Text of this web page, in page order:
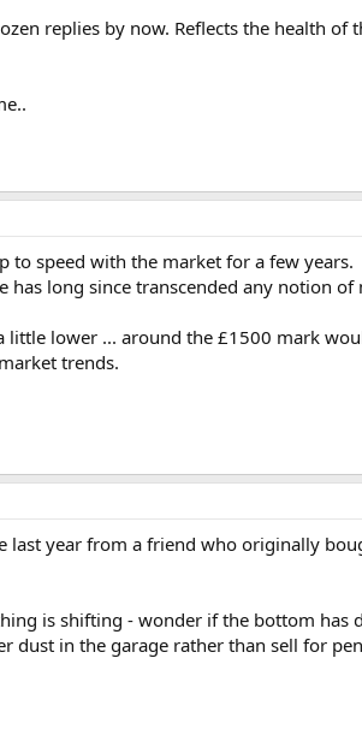
replies by now. Reflects the health of
to speed with the market for a few years.
long since transcended any notion of
lower ... around the £1500 mark
trends.
last year from a friend who originally
is shifting - wonder if the bottom has
dust in the garage rather than sell for